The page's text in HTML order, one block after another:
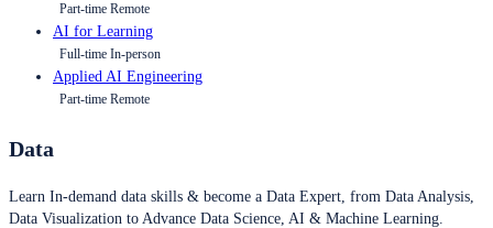
Part-time Remote
AI for Learning
Full-time In-person
Applied AI Engineering
Part-time Remote
Data
Learn In-demand data skills & become a Data Expert, from Data Analysis,
Data Visualization to Advance Data Science, AI & Machine Learning.